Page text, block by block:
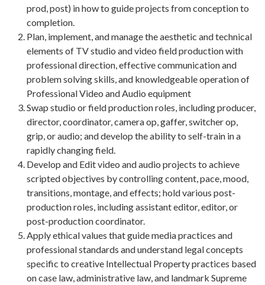
prod, post) in how to guide projects from conception to
completion.
Plan, implement, and manage the aesthetic and technical
elements of TV studio and video field production with
professional direction, effective communication and
problem solving skills, and knowledgeable operation of
Professional Video and Audio equipment
Swap studio or field production roles, including producer,
director, coordinator, camera op, gaffer, switcher op,
grip, or audio; and develop the ability to self-train in a
rapidly changing field.
Develop and Edit video and audio projects to achieve
scripted objectives by controlling content, pace, mood,
transitions, montage, and effects; hold various post-
production roles, including assistant editor, editor, or
post-production coordinator.
Apply ethical values that guide media practices and
professional standards and understand legal concepts
specific to creative Intellectual Property practices based
on case law, administrative law, and landmark Supreme